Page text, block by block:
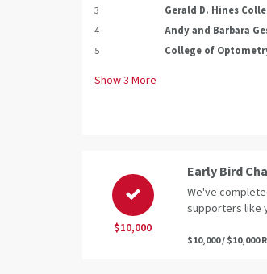
3
Gerald D. Hines
4
Andy and Barbara
5
College of
Show3 More
$10,000
Early Bird
We've
supporters like
$10,000 / $10,000